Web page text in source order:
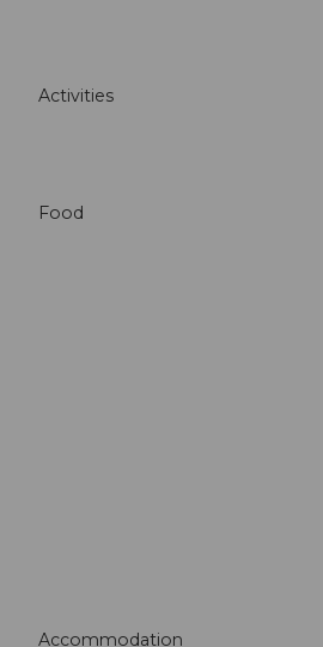
Activities
Food
Accommodation